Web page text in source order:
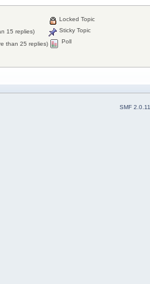
15 replies)
than 25 replies)
Locked Topic
Sticky Topic
Poll
SMF 2.0.11